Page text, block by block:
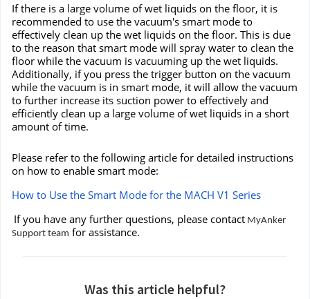
If there is a large volume of wet liquids on the floor, it is
recommended to use the vacuum's smart mode to
effectively clean up the wet liquids on the floor. This is due
to the reason that smart mode will spray water to clean the
floor while the vacuum is vacuuming up the wet liquids.
Additionally, if you press the trigger button on the vacuum
while the vacuum is in smart mode, it will allow the vacuum
to further increase its suction power to effectively and
efficiently clean up a large volume of wet liquids in a short
amount of time.
Please refer to the following article for detailed instructions
on how to enable smart mode:
How to Use the Smart Mode for the MACH V1 Series
If you have any further questions, please contact MyAnker
Support team for assistance.
Was this article helpful?